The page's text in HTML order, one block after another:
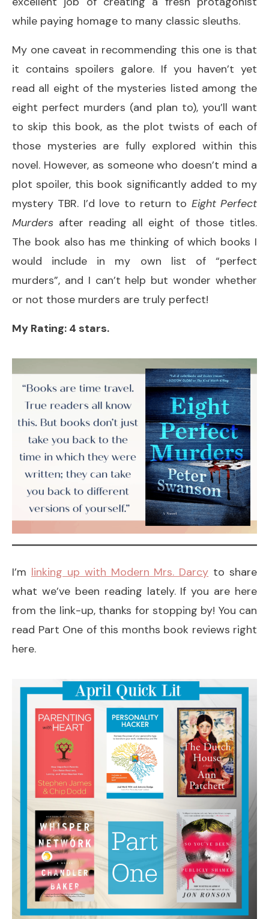
while paying homage to many classic sleuths.
My one caveat in recommending this one is that
it contains spoilers galore. If you haven’t yet
read all eight of the mysteries listed among the
eight perfect murders (and plan to), you’ll want
to skip this book, as the plot twists of each of
those mysteries are fully explored within this
novel. However, as someone who doesn’t mind a
plot spoiler, this book significantly added to my
mystery TBR. I’d love to return to Eight Perfect
Murders after reading all eight of those titles.
The book also has me thinking of which books I
would include in my own list of “perfect
murders”, and I can’t help but wonder whether
or not those murders are truly perfect!
My Rating: 4 stars.
I’m linking up with Modern Mrs. Darcy to share
what we’ve been reading lately. If you are here
from the link-up, thanks for stopping by! You can
read Part One of this months book reviews right
here.